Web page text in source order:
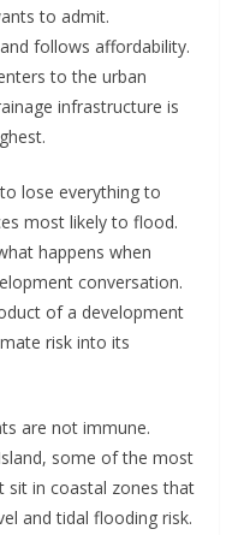
to admit.
follows affordability.
to the urban
infrastructure is
lose everything to
most likely to flood.
happens when
conversation.
of a development
risk into its
are not immune.
some of the most
sit in coastal zones that
and tidal flooding risk.